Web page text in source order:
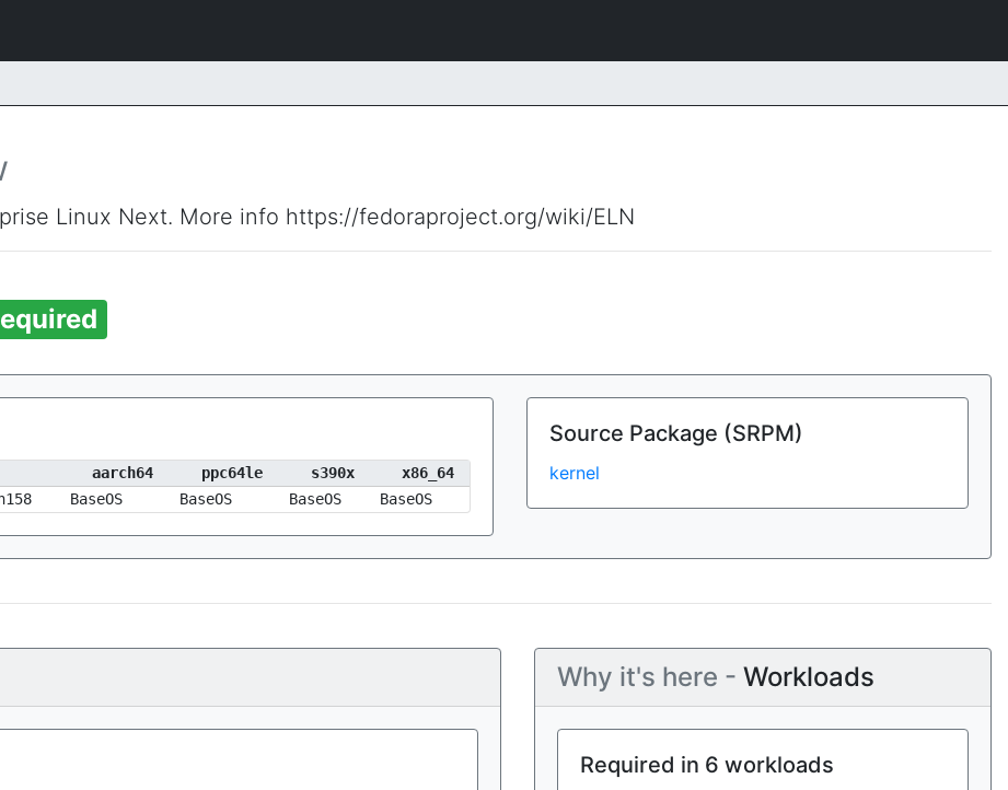
Linux Next. More info https://fedoraproject.org/wiki/ELN
aarch64 ppc64le s390x
x86_64
BaseOS BaseOS BaseOS BaseOS
Source Package (SRPM)
kernel
Why it's here - Workloads
Required in 6 workloads